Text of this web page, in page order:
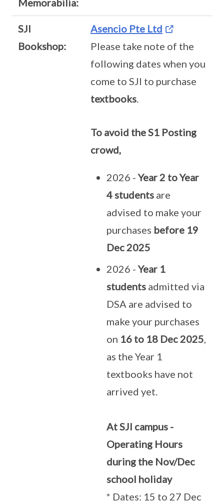
Memorabilia:
SJI
Bookshop:
Asencio Pte Ltd
Please take note of the
following dates when you
come to SJI to purchase
textbooks.
To avoid the S1 Posting
crowd,
2026 -Year 2 to Year
4 students are
advised to make your
purchases before 19
Dec 2025
2026 -Year 1
students admitted via
DSA are advised to
make your purchases
on 16 to 18 Dec 2025,
as the Year 1
textbooks have not
arrived yet.
At SJI campus -
Operating Hours
during the Nov/Dec
school holiday
* Dates: 15 to 27 Dec